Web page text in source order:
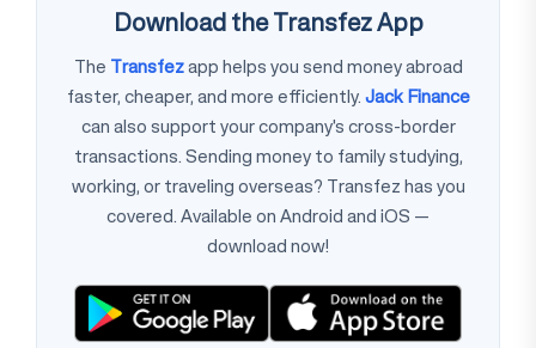
Download the Transfez App
The Transfezapp helps you send money abroad
faster, cheaper, and more efficiently.Jack Finance
can also support your company's cross-border
transactions. Sending money to family studying,
working, or traveling overseas? Transfez has you
covered. Available on Android and iOS —
download now!